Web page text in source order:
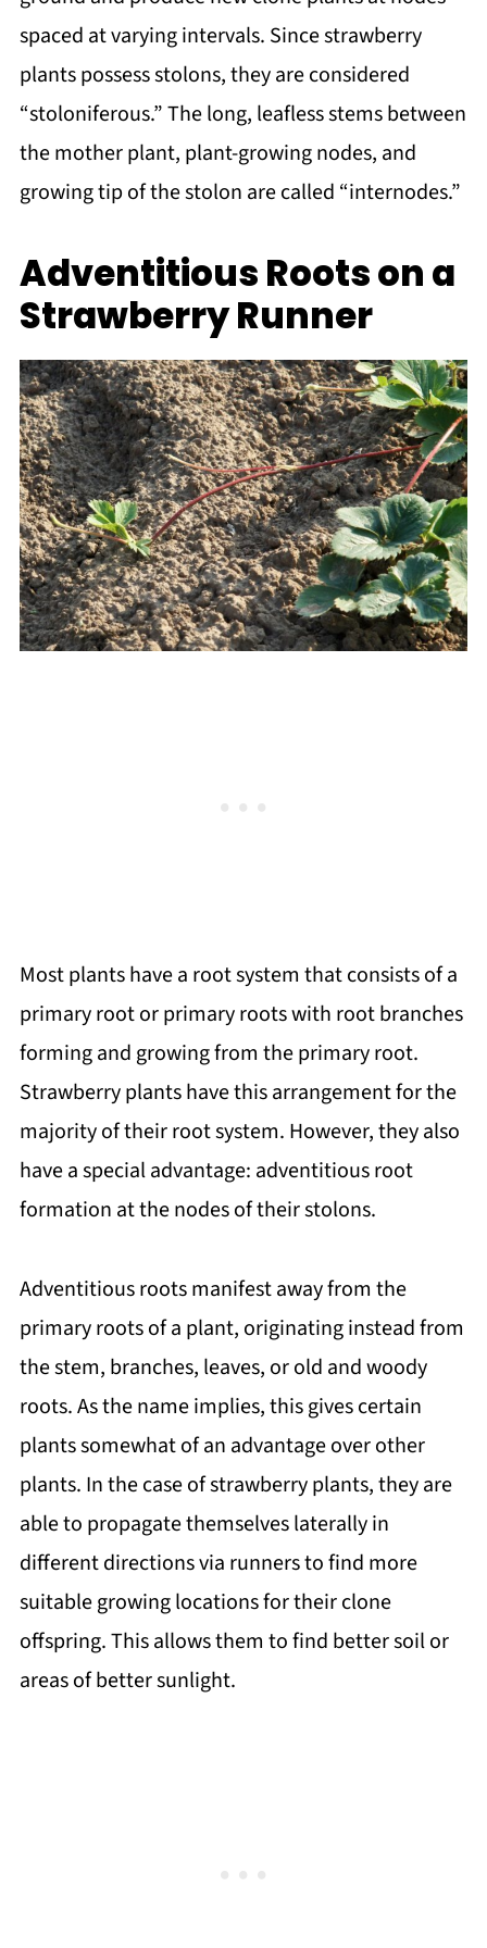
spaced at varying intervals. Since strawberry
plants possess stolons, they are considered
“stoloniferous.” The long, leafless stems between
the mother plant, plant-growing nodes, and
growing tip of the stolon are called “internodes.”
Adventitious Roots on a
Strawberry Runner
Most plants have a root system that consists of a
primary root or primary roots with root branches
forming and growing from the primary root.
Strawberry plants have this arrangement for the
majority of their root system. However, they also
have a special advantage: adventitious root
formation at the nodes of their stolons.
Adventitious roots manifest away from the
primary roots of a plant, originating instead from
the stem, branches, leaves, or old and woody
roots. As the name implies, this gives certain
plants somewhat of an advantage over other
plants. In the case of strawberry plants, they are
able to propagate themselves laterally in
different directions via runners to find more
suitable growing locations for their clone
offspring. This allows them to find better soil or
areas of better sunlight.